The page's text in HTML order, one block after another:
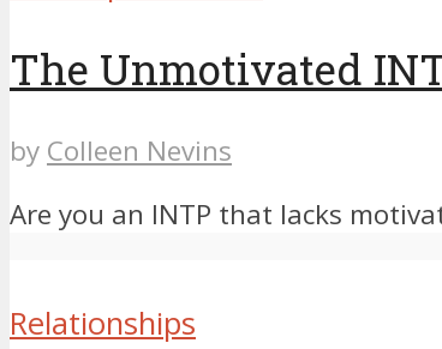
The Unmotivated
by Colleen Nevins
Are you an INTP that lacks
Relationships